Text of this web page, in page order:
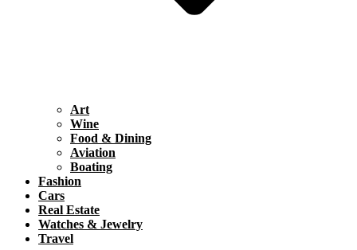
Art
Wine
Food & Dining
Aviation
Boating
Fashion
Cars
Real Estate
Watches & Jewelry
Travel